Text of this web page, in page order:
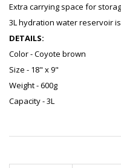
Extra carrying space for
3L hydration water reservoir
DETAILS:
Color - Coyote brown
Size - 18" x 9"
Weight - 600g
Capacity - 3L